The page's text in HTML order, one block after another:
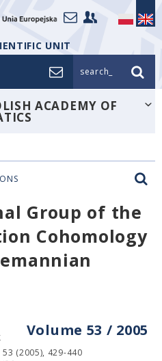
UNIT
search_
ACADEMY OF
Group of the
Cohomology
Volume 53 / 2005
(2005), 429-440